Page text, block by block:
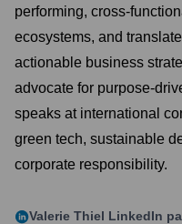
performing, cross-
ecosystems, and
actionable business
advocate for purpose-
speaks at international
green tech, sustainable
corporate responsibility.
Valerie Thiel LinkedIn